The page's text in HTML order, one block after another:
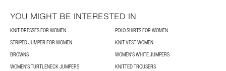
YOU MIGHT BE INTERESTED IN
KNIT DRESSES FOR WOMEN
POLO SHIRTS FOR WOMEN
STRIPED JUMPER FOR WOMEN
KNIT VEST WOMEN
BROWNS
WOMEN'S WHITE JUMPERS
WOMEN'S TURTLENECK JUMPERS
KNITTED TROUSERS